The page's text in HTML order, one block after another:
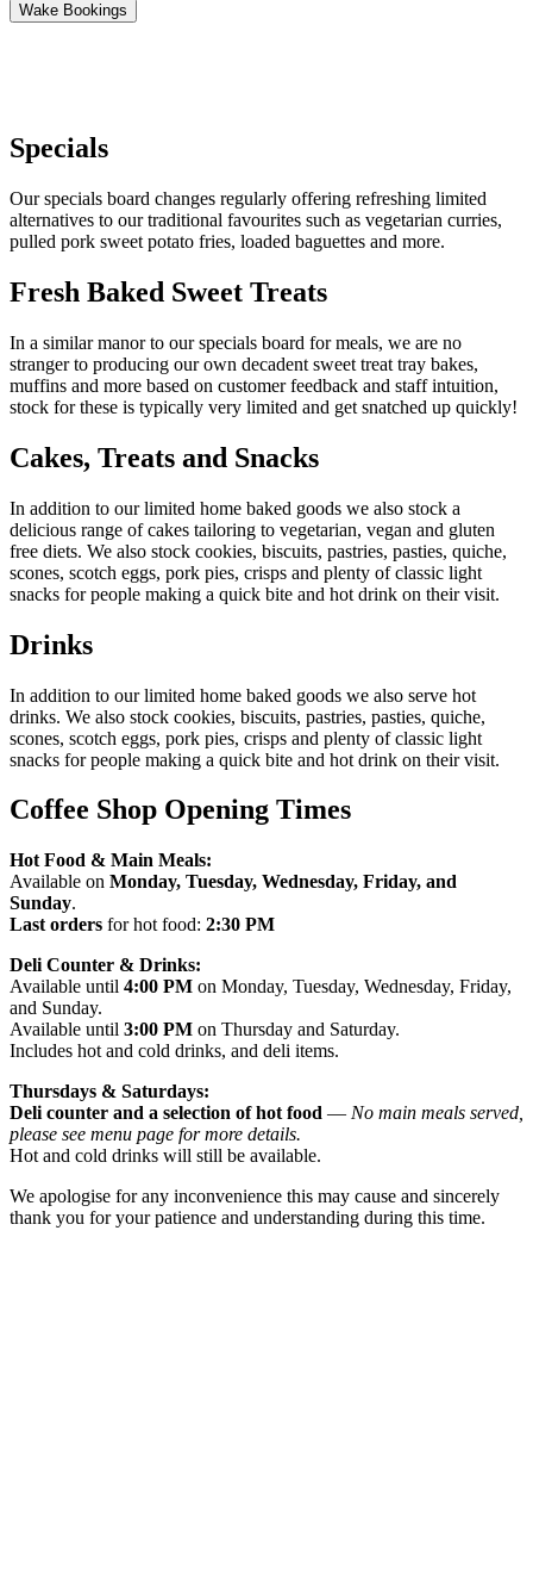
Wake Bookings
Specials
Our specials board changes regularly offering refreshing limited
alternatives to our traditional favourites such as vegetarian curries,
pulled pork sweet potato fries, loaded baguettes and more.
Fresh Baked Sweet Treats
In a similar manor to our specials board for meals, we are no
stranger to producing our own decadent sweet treat tray bakes,
muffins and more based on customer feedback and staff intuition,
stock for these is typically very limited and get snatched up quickly!
Cakes, Treats and Snacks
In addition to our limited home baked goods we also stock a
delicious range of cakes tailoring to vegetarian, vegan and gluten
free diets. We also stock cookies, biscuits, pastries, pasties, quiche,
scones, scotch eggs, pork pies, crisps and plenty of classic light
snacks for people making a quick bite and hot drink on their visit.
Drinks
In addition to our limited home baked goods we also serve hot
drinks. We also stock cookies, biscuits, pastries, pasties, quiche,
scones, scotch eggs, pork pies, crisps and plenty of classic light
snacks for people making a quick bite and hot drink on their visit.
Coffee Shop Opening Times
Hot Food & Main Meals:
Available on Monday, Tuesday, Wednesday, Friday, and
Sunday.
Last orders for hot food: 2:30 PM
Deli Counter & Drinks:
Available until 4:00 PM on Monday, Tuesday, Wednesday, Friday,
and Sunday.
Available until 3:00 PM on Thursday and Saturday.
Includes hot and cold drinks, and deli items.
Thursdays & Saturdays:
Deli counter and a selection of hot food — No main meals served,
please see menu page for more details.
Hot and cold drinks will still be available.
We apologise for any inconvenience this may cause and sincerely
thank you for your patience and understanding during this time.